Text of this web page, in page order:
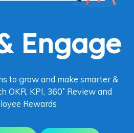
Engage
to grow and make smarter &
OKR, KPI, 360˚ Review and
Rewards